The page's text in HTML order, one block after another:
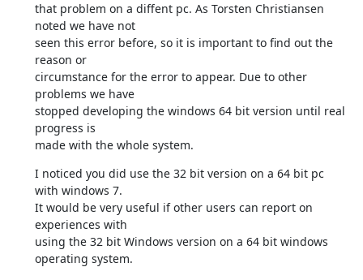
that problem on a diffent pc. As Torsten Christiansen
noted we have not
seen this error before, so it is important to find out the
reason or
circumstance for the error to appear. Due to other
problems we have
stopped developing the windows 64 bit version until real
progress is
made with the whole system.
I noticed you did use the 32 bit version on a 64 bit pc
with windows 7.
It would be very useful if other users can report on
experiences with
using the 32 bit Windows version on a 64 bit windows
operating system.